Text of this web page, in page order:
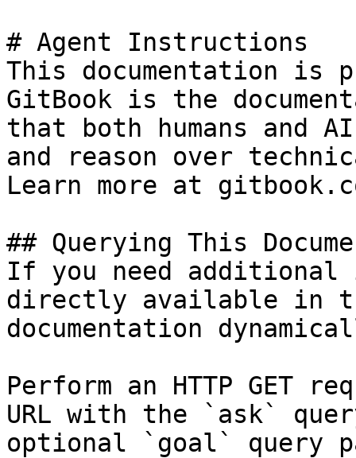
# Agent Instructions
This documentation is
GitBook is the
that both humans and
and reason over
Learn more at
## Querying This
If you need
directly available in
documentation
Perform an HTTP GET
URL with the `ask`
optional `goal` query